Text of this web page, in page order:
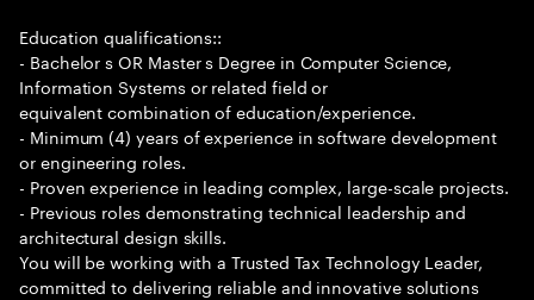
Education qualifications::
- Bachelor s OR Master s Degree in Computer Science,
Information Systems or related field or
equivalent combination of education/experience.
- Minimum (4) years of experience in software development
or engineering roles.
- Proven experience in leading complex, large-scale projects.
- Previous roles demonstrating technical leadership and
architectural design skills.
You will be working with a Trusted Tax Technology Leader,
committed to delivering reliable and innovative solutions